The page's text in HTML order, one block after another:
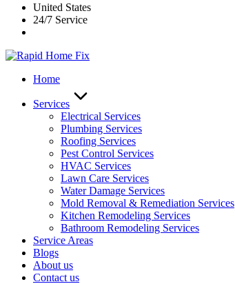
United States
24/7 Service
Home
Services
Electrical Services
Plumbing Services
Roofing Services
Pest Control Services​
HVAC Services
Lawn Care Services
Water Damage Services
Mold Removal & Remediation Services
Kitchen Remodeling Services​
Bathroom Remodeling Services
Service Areas
Blogs
About us
Contact us